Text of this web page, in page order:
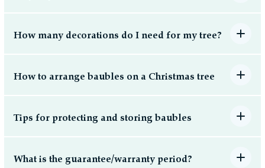
How many decorations do I need for my tree?
How to arrange baubles on a Christmas tree
Tips for protecting and storing baubles
What is the guarantee/warranty period?